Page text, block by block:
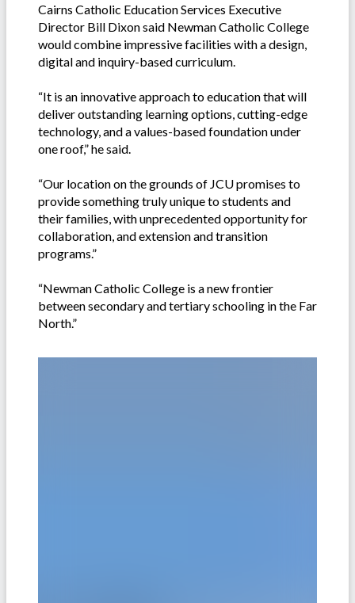
Cairns Catholic Education Services Executive
Director Bill Dixon said Newman Catholic College
would combine impressive facilities with a design,
digital and inquiry-based curriculum.
“It is an innovative approach to education that will
deliver outstanding learning options, cutting-edge
technology, and a values-based foundation under
one roof,” he said.
“Our location on the grounds of JCU promises to
provide something truly unique to students and
their families, with unprecedented opportunity for
collaboration, and extension and transition
programs.”
“Newman Catholic College is a new frontier
between secondary and tertiary schooling in the Far
North.”